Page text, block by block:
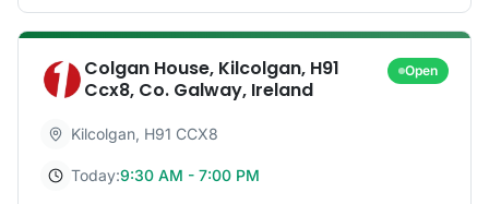
Colgan House, Kilcolgan, H91
Ccx8, Co. Galway, Ireland
Open
Kilcolgan, H91 CCX8
Today:9:30 AM - 7:00 PM